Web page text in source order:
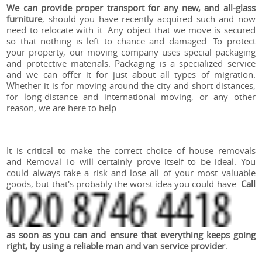
We can provide proper transport for any new, and all-glass
furniture, should you have recently acquired such and now
need to relocate with it. Any object that we move is secured
so that nothing is left to chance and damaged. To protect
your property, our moving company uses special packaging
and protective materials. Packaging is a specialized service
and we can offer it for just about all types of migration.
Whether it is for moving around the city and short distances,
for long-distance and international moving, or any other
reason, we are here to help.
It is critical to make the correct choice of house removals
and Removal To will certainly prove itself to be ideal. You
could always take a risk and lose all of your most valuable
goods, but that's probably the worst idea you could have. Call
as soon as you can and ensure that everything keeps going
right, by using a reliable man and van service provider.